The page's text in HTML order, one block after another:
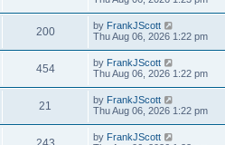
s
w
s
o
s
t
i
w
s
t
p
o
s
t
200V
i
s
L
a
t
p
o
s
t
by FrankJScott
Thu Aug 06, 2026 1:22 pm
454V
i
w
L
a
t
p
o
s
t
by FrankJScott
Thu Aug 06, 2026 1:22 pm
21
i
L
a
t
p
by FrankJScott
Thu Aug 06, 2026 1:22 pm
V
L
by FrankJScott